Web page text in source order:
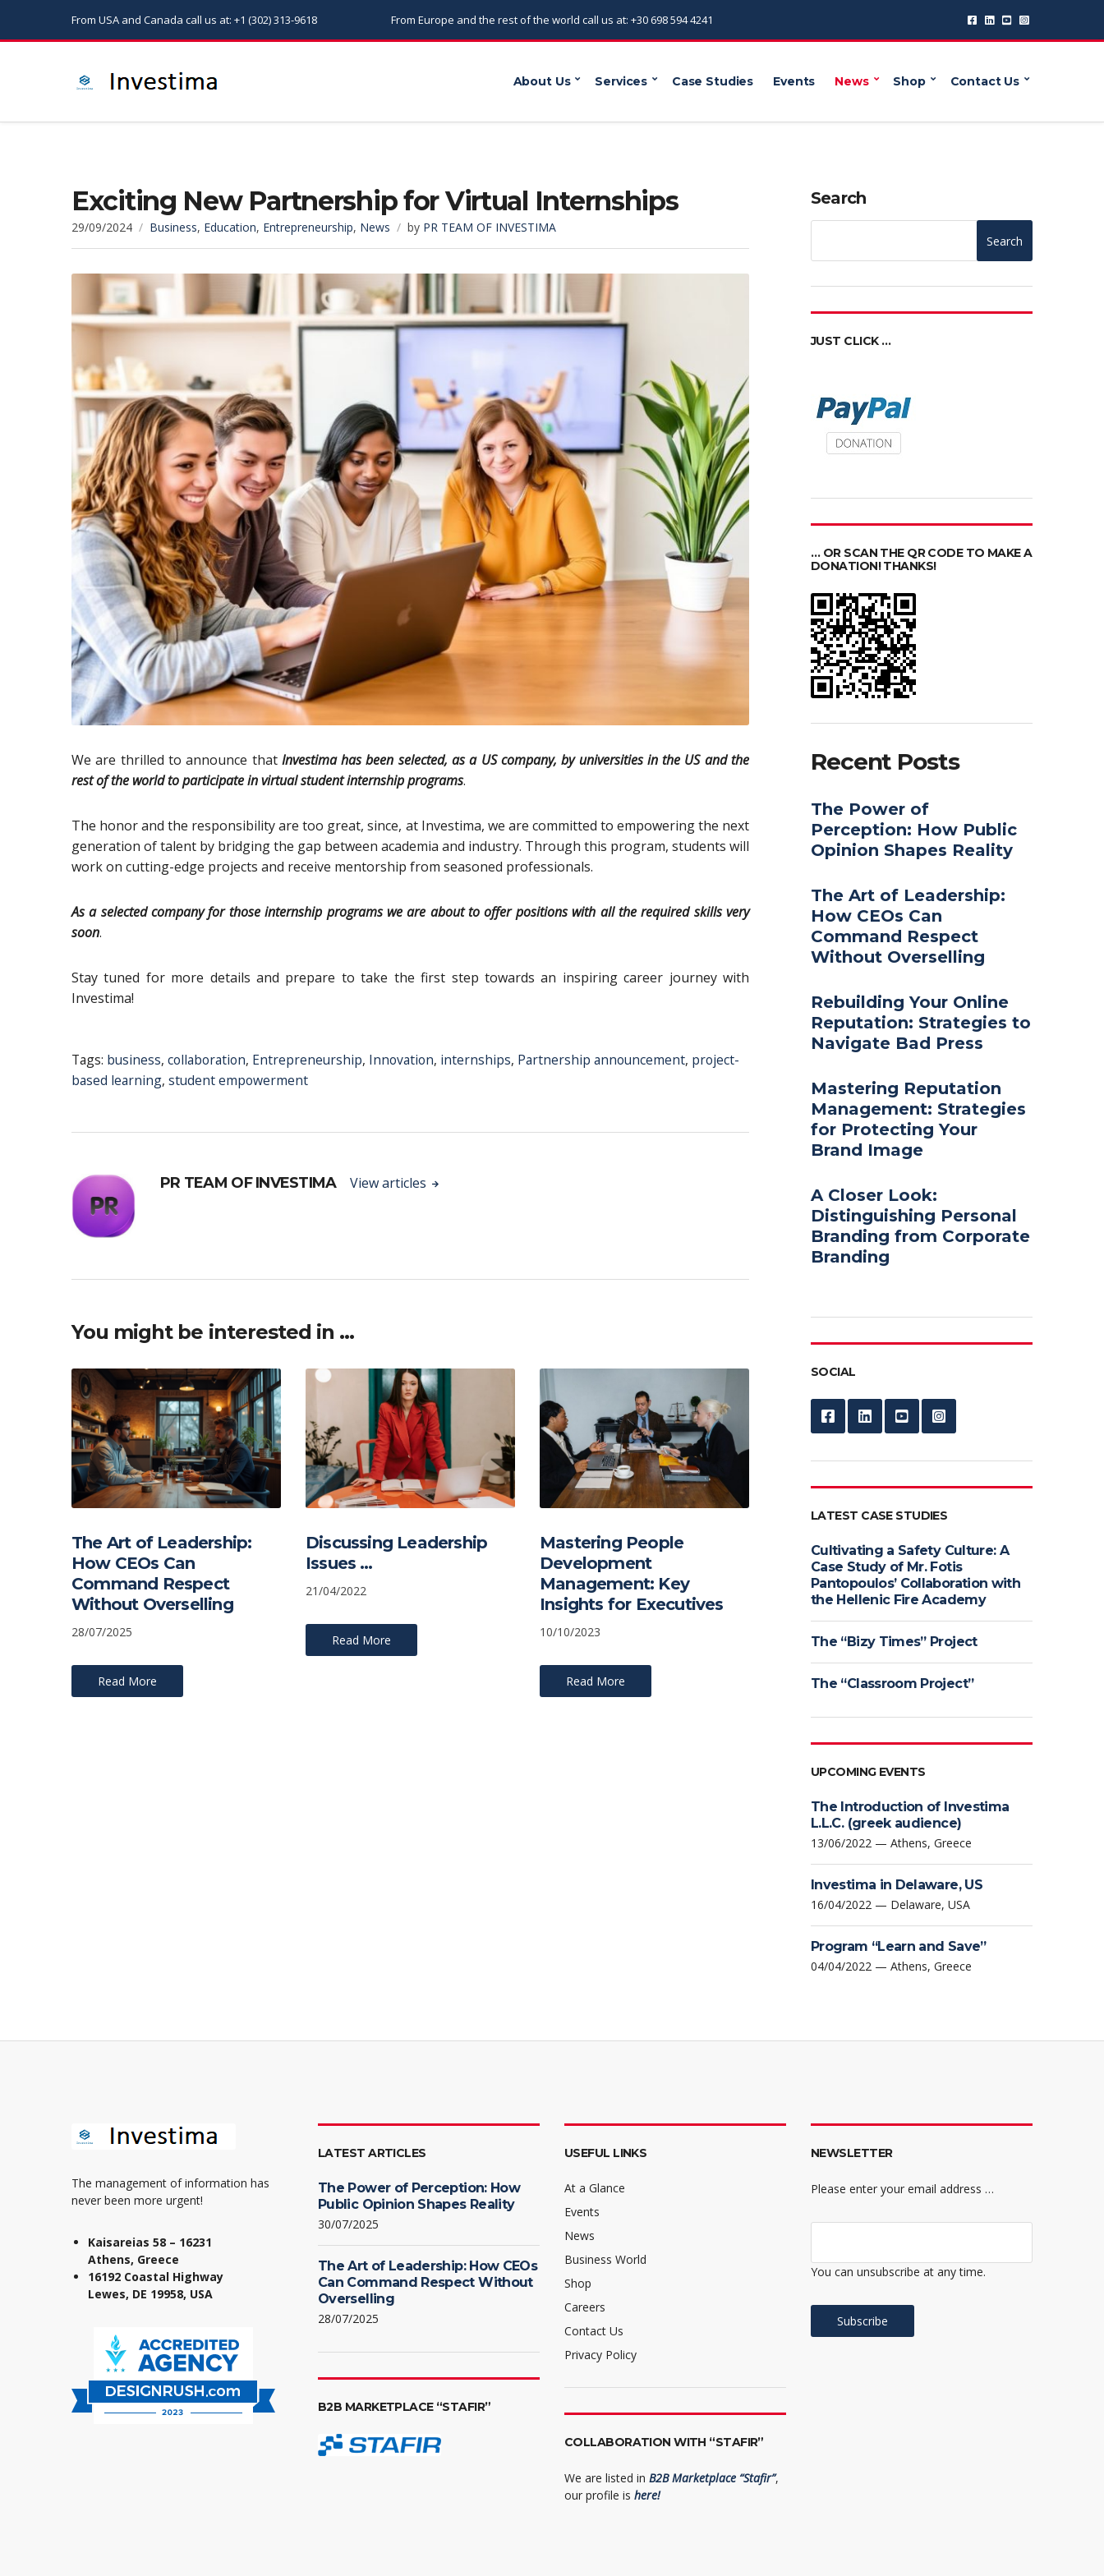
From USA and Canada call us at: +1 (302) 313-9618 From Europe and the rest of the world call us at: +30 698 594 4241
About Us Services Case Studies Events News Shop Contact Us
Exciting New Partnership for Virtual Internships
29/09/2024 Business, Education, Entrepreneurship, News by PR TEAM OF INVESTIMA
We are thrilled to announce that Investima has been selected, as a US company, by universities in the US and the
rest of the world to participate in virtual student internship programs.
The honor and the responsibility are too great, since, at Investima, we are committed to empowering the next
generation of talent by bridging the gap between academia and industry. Through this program, students will
work on cutting-edge projects and receive mentorship from seasoned professionals.
Αs a selected company for those internship programs we are about to offer positions with all the required skills very
soon.
Stay tuned for more details and prepare to take the first step towards an inspiring career journey with
Investima!
Tags: business, collaboration, Entrepreneurship, Innovation, internships, Partnership announcement, project-
based learning, student empowerment
PR TEAM OF INVESTIMA View articles
You might be interested in …
The Art of Leadership:
How CEOs Can
Command Respect
Without Overselling
28/07/2025
Read More
Discussing Leadership
Issues …
21/04/2022
Read More
Mastering People
Development
Management: Key
Insights for Executives
10/10/2023
Read More
Search
Search
JUST CLICK …
… OR SCAN THE QR CODE TO MAKE A
DONATION! THANKS!
Recent Posts
The Power of
Perception: How Public
Opinion Shapes Reality
The Art of Leadership:
How CEOs Can
Command Respect
Without Overselling
Rebuilding Your Online
Reputation: Strategies to
Navigate Bad Press
Mastering Reputation
Management: Strategies
for Protecting Your
Brand Image
A Closer Look:
Distinguishing Personal
Branding from Corporate
Branding
SOCIAL
LATEST CASE STUDIES
Cultivating a Safety Culture: A
Case Study of Mr. Fotis
Pantopoulos’ Collaboration with
the Hellenic Fire Academy
The “Bizy Times” Project
The “Classroom Project”
UPCOMING EVENTS
The Introduction of Investima
L.L.C. (greek audience)
13/06/2022 — Athens, Greece
Investima in Delaware, US
16/04/2022 — Delaware, USA
Program “Learn and Save”
04/04/2022 — Athens, Greece
The management of information has
never been more urgent!
Kaisareias 58 – 16231
Athens, Greece
16192 Coastal Highway
Lewes, DE 19958, USA
LATEST ARTICLES
The Power of Perception: How
Public Opinion Shapes Reality
30/07/2025
The Art of Leadership: How CEOs
Can Command Respect Without
Overselling
28/07/2025
B2B MARKETPLACE “STAFIR”
USEFUL LINKS
At a Glance
Events
News
Business World
Shop
Careers
Contact Us
Privacy Policy
COLLABORATION WITH “STAFIR”
We are listed in B2B Marketplace “Stafir”,
our profile is here!
NEWSLETTER
Please enter your email address …
You can unsubscribe at any time.